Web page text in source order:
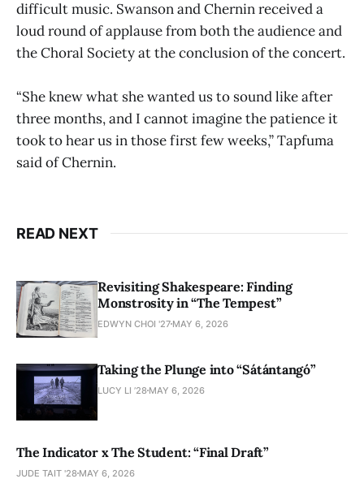
difficult music. Swanson and Chernin received a
loud round of applause from both the audience and
the Choral Society at the conclusion of the concert.
“She knew what she wanted us to sound like after
three months, and I cannot imagine the patience it
took to hear us in those first few weeks,” Tapfuma
said of Chernin.
READ NEXT
Revisiting Shakespeare: Finding
Monstrosity in “The Tempest”
EDWYN CHOI '27 MAY 6, 2026
Taking the Plunge into “Sátántangó”
LUCY LI ’28 MAY 6, 2026
The Indicator x The Student: “Final Draft”
JUDE TAIT '28 MAY 6, 2026